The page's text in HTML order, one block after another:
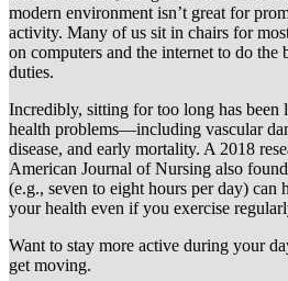
modern environment isn’t great for
activity. Many of us sit in chairs for
on computers and the internet to do
duties.
Incredibly, sitting for too long has been
health problems—including vascular
disease, and early mortality. A 2018
American Journal of Nursing also
(e.g., seven to eight hours per day) can
your health even if you exercise
Want to stay more active during your
get moving.